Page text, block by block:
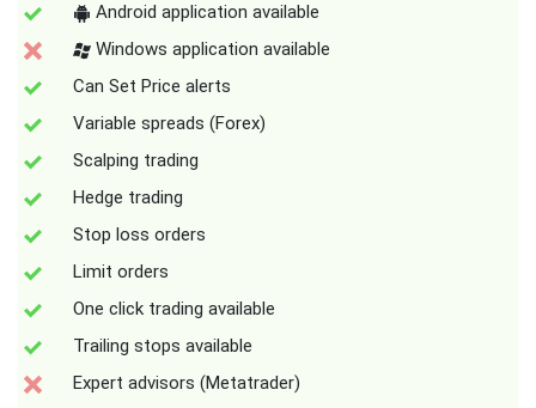
Android application available
Windows application available
Can Set Price alerts
Variable spreads (Forex)
Scalping trading
Hedge trading
Stop loss orders
Limit orders
One click trading available
Trailing stops available
Expert advisors (Metatrader)